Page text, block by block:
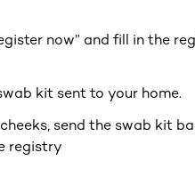
now” and fill in the
kit sent to your home.
send the swab kit
registry